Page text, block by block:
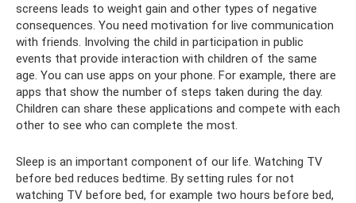
screens leads to weight gain and other types of negative
consequences. You need motivation for live communication
with friends. Involving the child in participation in public
events that provide interaction with children of the same
age. You can use apps on your phone. For example, there are
apps that show the number of steps taken during the day.
Children can share these applications and compete with each
other to see who can complete the most.
Sleep is an important component of our life. Watching TV
before bed reduces bedtime. By setting rules for not
watching TV before bed, for example two hours before bed,